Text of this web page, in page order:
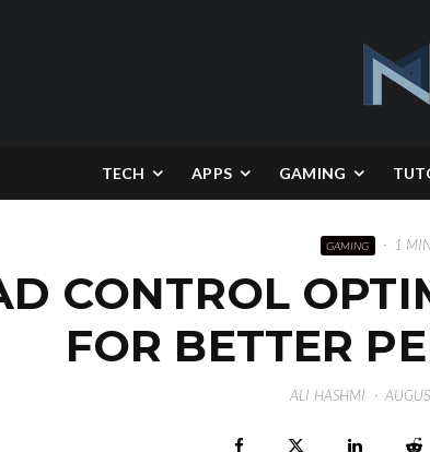
TECH APPS GAMING
GAMING · 1
CONTROL
FOR BETTER
ALI HASHMI ·